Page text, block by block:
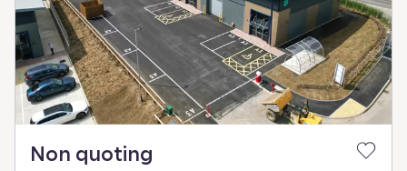
Non quoting